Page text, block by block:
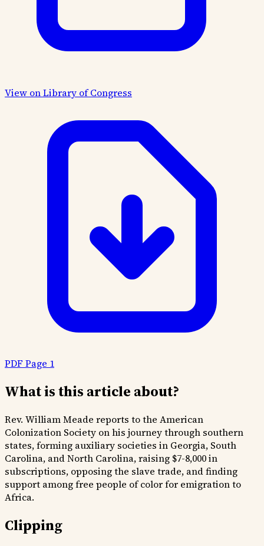
View on Library of Congress
PDF Page 1
What is this article about?
Rev. William Meade reports to the American
Colonization Society on his journey through southern
states, forming auxiliary societies in Georgia, South
Carolina, and North Carolina, raising $7-8,000 in
subscriptions, opposing the slave trade, and finding
support among free people of color for emigration to
Africa.
Clipping